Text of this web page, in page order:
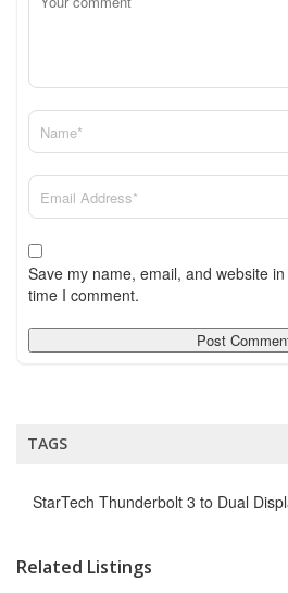
Save my name, email, and website
time I comment.
TAGS
StarTech Thunderbolt 3 to Dual
Related Listings